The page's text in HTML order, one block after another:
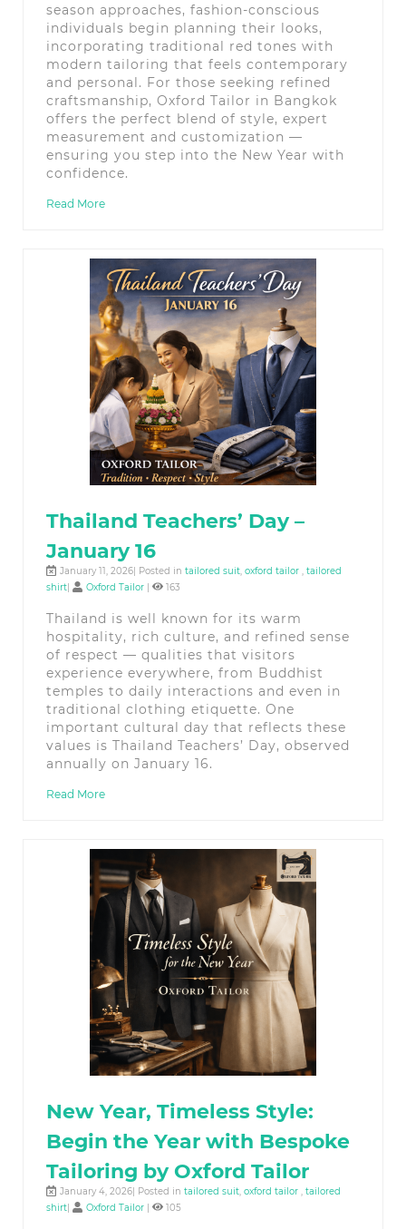
season approaches, fashion-conscious
individuals begin planning their looks,
incorporating traditional red tones with
modern tailoring that feels contemporary
and personal. For those seeking refined
craftsmanship, Oxford Tailor in Bangkok
offers the perfect blend of style, expert
measurement and customization —
ensuring you step into the New Year with
confidence.
Read More
Thailand Teachers’ Day –
January 16
January 11, 2026| Posted in tailored suit, oxford tailor , tailored
shirt| Oxford Tailor | 163
Thailand is well known for its warm
hospitality, rich culture, and refined sense
of respect — qualities that visitors
experience everywhere, from Buddhist
temples to daily interactions and even in
traditional clothing etiquette. One
important cultural day that reflects these
values is Thailand Teachers’ Day, observed
annually on January 16.
Read More
New Year, Timeless Style:
Begin the Year with Bespoke
Tailoring by Oxford Tailor
January 4, 2026| Posted in tailored suit, oxford tailor , tailored
shirt| Oxford Tailor | 105